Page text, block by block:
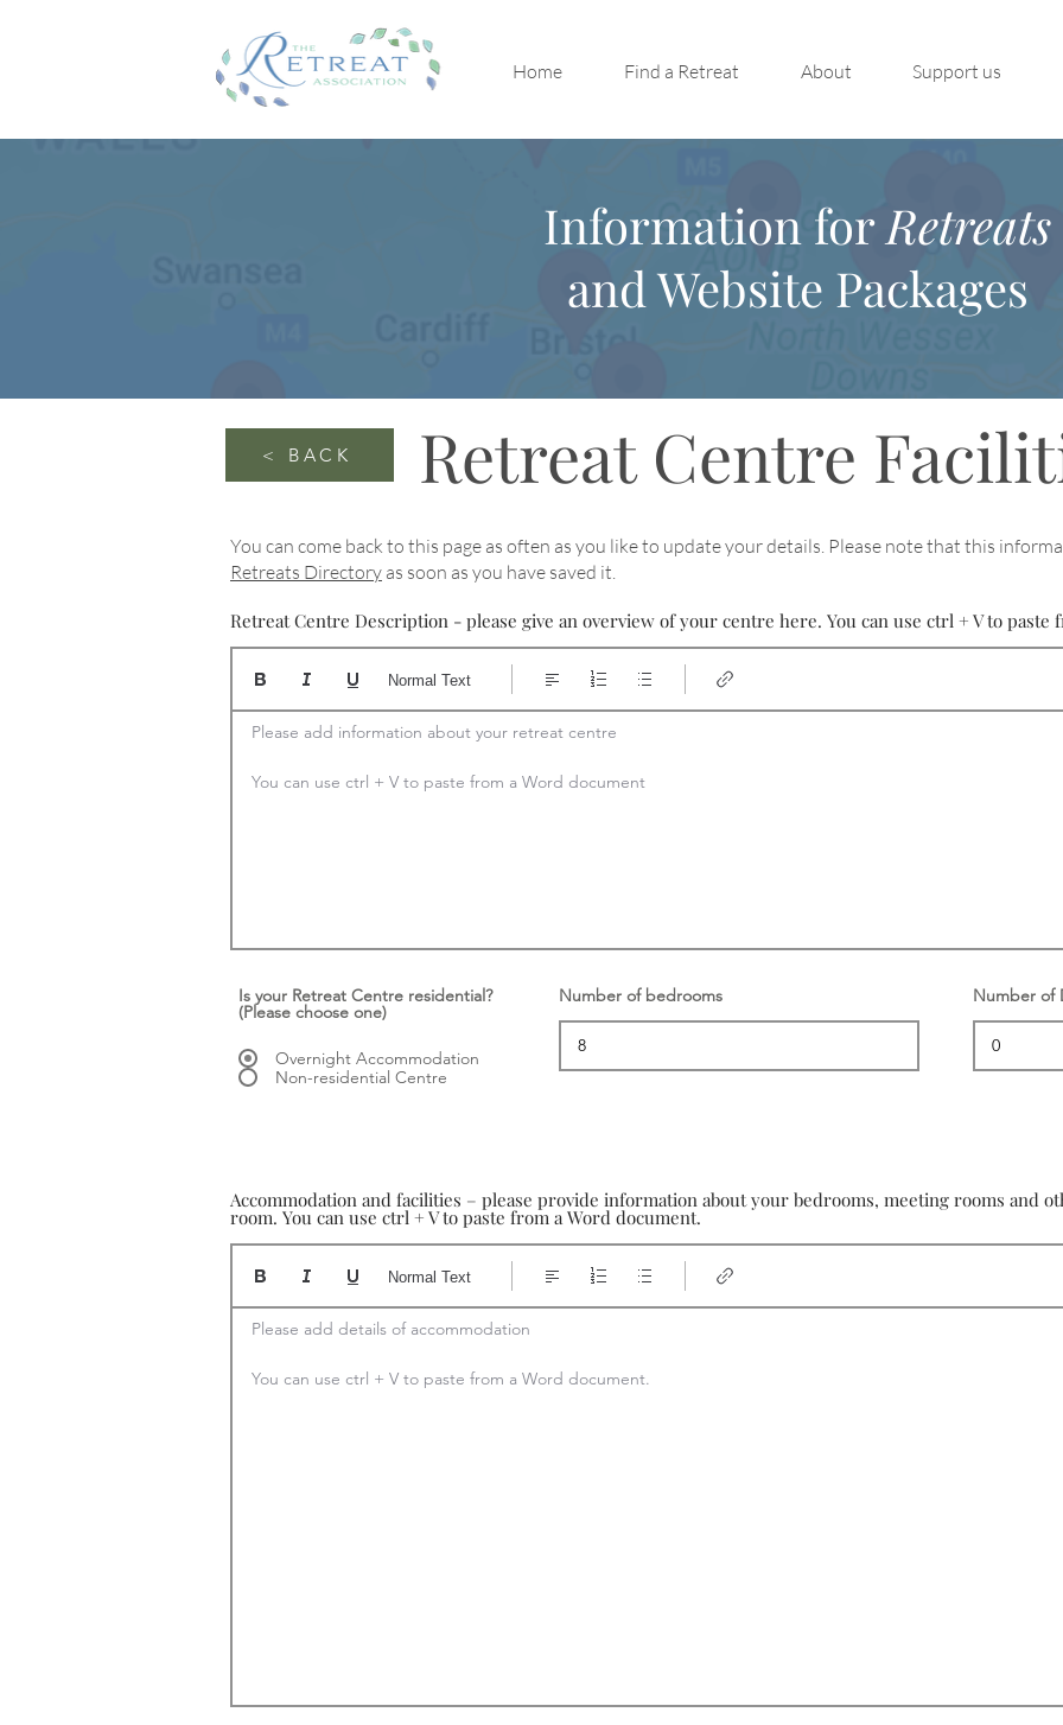
Home Find a Retreat About Support us
Information forRetreats
and Website Packages
Retreat Centre
< BACK
You can come back to this page as often as you like to update your details. Please note that this
Retreats Directory as soon as you have saved it.
Retreat Centre Description - please give an overview of your centre here. You can use ctrl + V to paste
Please add information about your retreat centre
You can use ctrl + V to paste from a Word document
Normal Text
Is your Retreat Centre residential?
(Please choose one)
Overnight Accommodation
Non-residential Centre
Number of bedrooms Number of
Accommodation and facilities – please provide information about your bedrooms, meeting rooms and
room. You can use ctrl + V to paste from a Word document.
Please add details of accommodation
You can use ctrl + V to paste from a Word document.
Normal Text